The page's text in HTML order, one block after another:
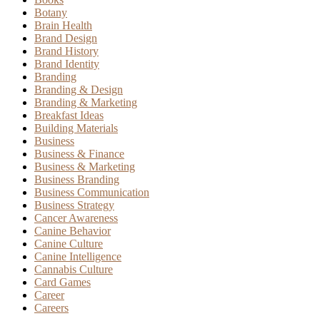
Botany
Brain Health
Brand Design
Brand History
Brand Identity
Branding
Branding & Design
Branding & Marketing
Breakfast Ideas
Building Materials
Business
Business & Finance
Business & Marketing
Business Branding
Business Communication
Business Strategy
Cancer Awareness
Canine Behavior
Canine Culture
Canine Intelligence
Cannabis Culture
Card Games
Career
Careers